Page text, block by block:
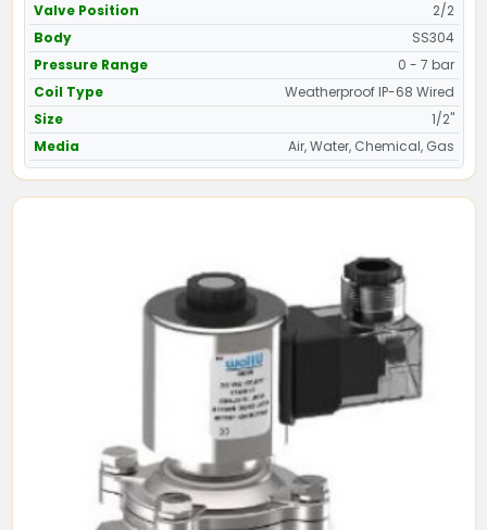
Valve Position
2/2
Body
SS304
Pressure Range
0 - 7 bar
Coil Type
Weatherproof IP-68 Wired
Size
1/2"
Media
Air, Water, Chemical, Gas